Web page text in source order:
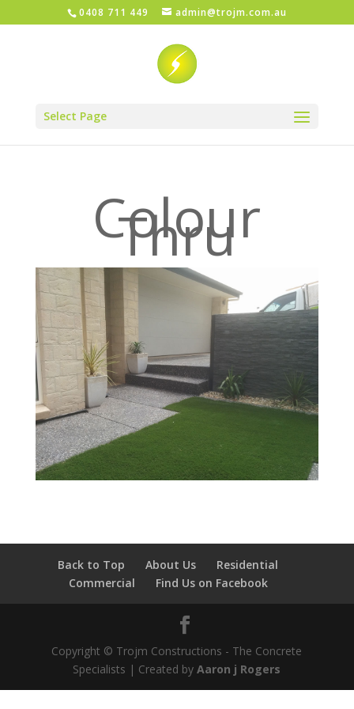
0408 711 449 admin@trojm.com.au
Select Page
Colour
Thru
Back to Top About Us
Residential
Commercial
Find Us on Facebook
Copyright © Trojm Constructions - The Concrete
Specialists | Created byAaron j Rogers